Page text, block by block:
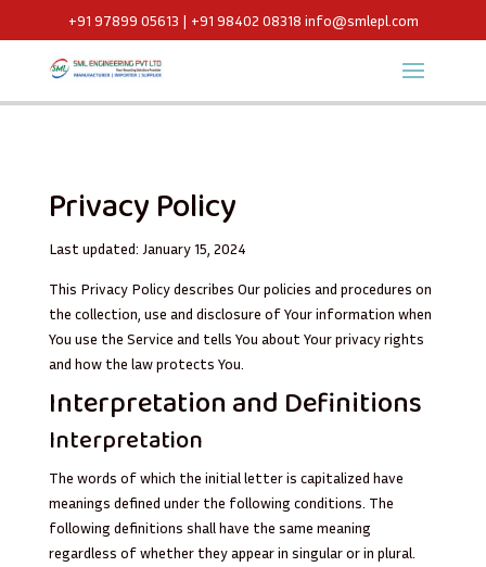
+91 97899 05613 | +91 98402 08318 info@smlepl.com
Privacy Policy
Last updated: January 15, 2024
This Privacy Policy describes Our policies and procedures on
the collection, use and disclosure of Your information when
You use the Service and tells You about Your privacy rights
and how the law protects You.
Interpretation and Definitions
Interpretation
The words of which the initial letter is capitalized have
meanings defined under the following conditions. The
following definitions shall have the same meaning
regardless of whether they appear in singular or in plural.